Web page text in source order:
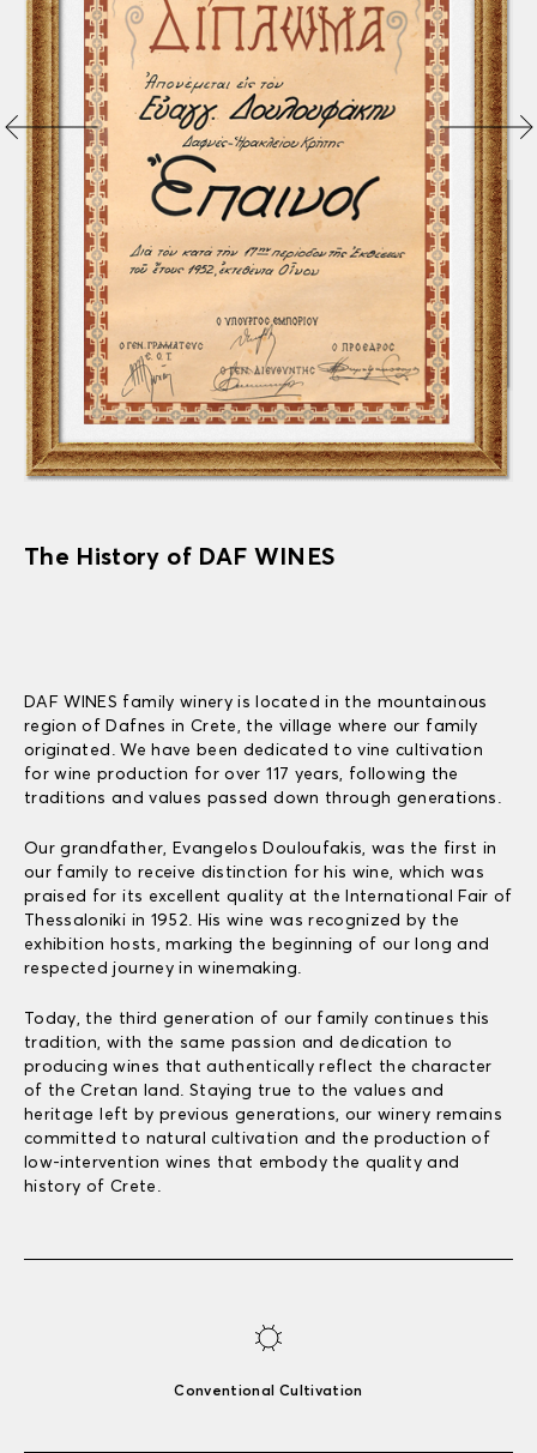
The History of DAF WINES
DAF WINES family winery is located in the mountainous
region of Dafnes in Crete, the village where our family
originated. We have been dedicated to vine cultivation
for wine production for over 117 years, following the
traditions and values passed down through generations.
Our grandfather, Evangelos Douloufakis, was the first in
our family to receive distinction for his wine, which was
praised for its excellent quality at the International Fair of
Thessaloniki in 1952. His wine was recognized by the
exhibition hosts, marking the beginning of our long and
respected journey in winemaking.
Today, the third generation of our family continues this
tradition, with the same passion and dedication to
producing wines that authentically reflect the character
of the Cretan land. Staying true to the values and
heritage left by previous generations, our winery remains
committed to natural cultivation and the production of
low-intervention wines that embody the quality and
history of Crete.
Conventional Cultivation